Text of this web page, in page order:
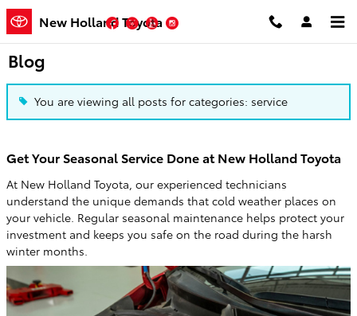
Skip to main content
New Holland Toyota
Facebook
TwitterYouTube
Blog
You are viewing all posts for categories: service
Get Your Seasonal Service Done at New Holland Toyota
At New Holland Toyota, our experienced technicians
understand the unique demands that cold weather places on
your vehicle. Regular seasonal maintenance helps protect your
investment and keeps you safe on the road during the harsh
winter months.